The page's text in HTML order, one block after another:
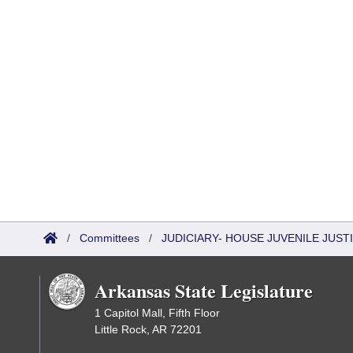
/ Committees / JUDICIARY- HOUSE JUVENILE
Arkansas State Legislature
1 Capitol Mall, Fifth Floor
Little Rock, AR 72201